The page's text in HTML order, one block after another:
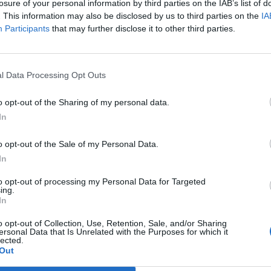
of your personal information by third parties on the IAB’s list of
This information may also be disclosed by us to third parties on the
Participants that may further disclose it to other third parties.
Data Processing Opt Outs
opt-out of the Sharing of my personal data.
opt-out of the Sale of my Personal Data.
opt-out of processing my Personal Data for Targeted
opt-out of Collection, Use, Retention, Sale, and/or Sharing
Data that Is Unrelated with the Purposes for which it
and study programs in the fields of
and engineering.
opportunity to speak directly with providers of
receive individual advice.
anyone interested to participate.
unavailable
in Google Maps